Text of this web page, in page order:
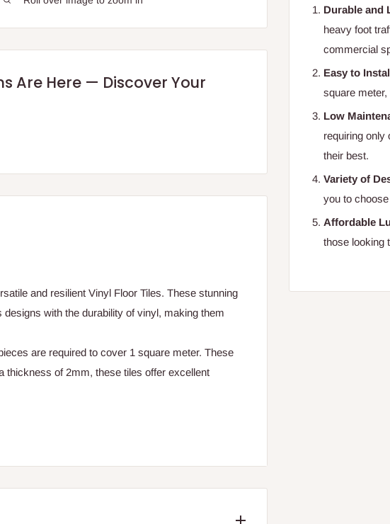
Durable and
heavy foot
commercial
Easy to
square
Low
requiring only
their best.
Variety of
you to
Affordable
those looking
Are Here — Discover Your
and resilient Vinyl Floor Tiles. These stunning
with the durability of vinyl, making them
are required to cover 1 square meter. These
thickness of 2mm, these tiles offer excellent